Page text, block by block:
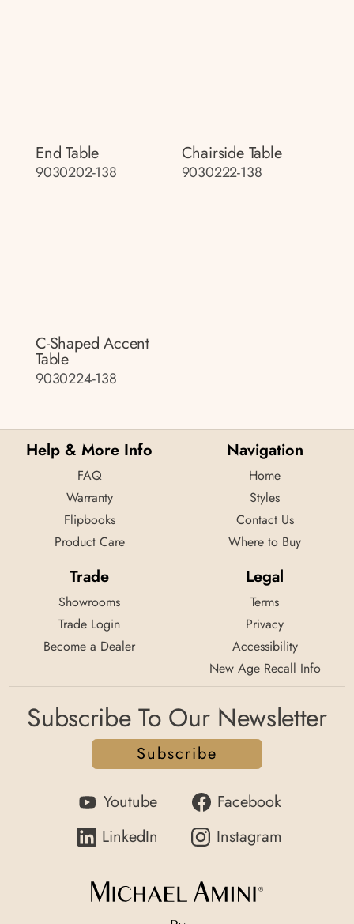
End Table
9030202-138
Chairside Table
9030222-138
C-Shaped Accent
Table
9030224-138
Help & More Info
FAQ
Warranty
Flipbooks
Product Care
Navigation
Home
Styles
Contact Us
Where to Buy
Trade
Showrooms
Trade Login
Become a Dealer
Legal
Terms
Privacy
Accessibility
New Age Recall Info
Subscribe To Our Newsletter
Subscribe
Youtube
Facebook
LinkedIn
Instagram